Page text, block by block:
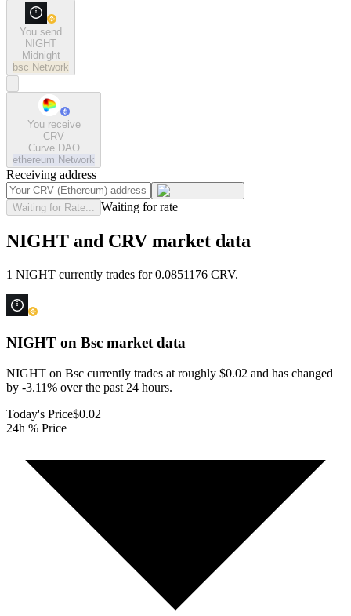
You send
NIGHT
Midnight
bsc Network
You receive
CRV
Curve DAO
ethereum Network
Receiving address
Waiting for Rate... Waiting for rate
NIGHT and CRV market data
1 NIGHT currently trades for 0.0851176 CRV.
NIGHT on Bsc market data
NIGHT on Bsc currently trades at roughly $0.02 and has changed
by -3.11% over the past 24 hours.
Today's Price$0.02
24h % Price